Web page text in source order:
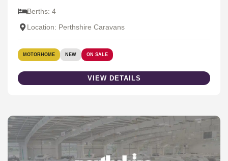
Berths: 4
Location: Perthshire Caravans
MOTORHOME NEW ON SALE
VIEW DETAILS